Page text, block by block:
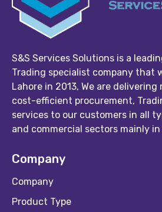
S&S Services Solutions is a
Trading specialist company that
Lahore in 2013, We are delivering
cost-efficient procurement,
services to our customers in all
and commercial sectors mainly in
Company
Company
Product Type